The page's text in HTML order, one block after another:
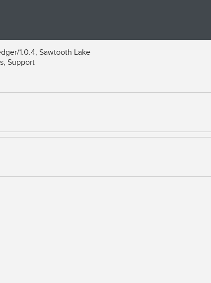
1.0.4, Sawtooth Lake
Support